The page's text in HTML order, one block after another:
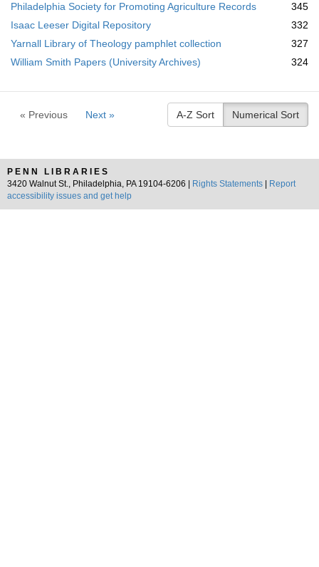
Philadelphia Society for Promoting Agriculture Records
345
Isaac Leeser Digital Repository
332
Yarnall Library of Theology pamphlet collection
327
William Smith Papers (University Archives)
324
« Previous Next » A-Z Sort Numerical Sort
PENN LIBRARIES
3420 Walnut St., Philadelphia, PA 19104-6206 |
Rights Statements
Report
accessibility issues and get help